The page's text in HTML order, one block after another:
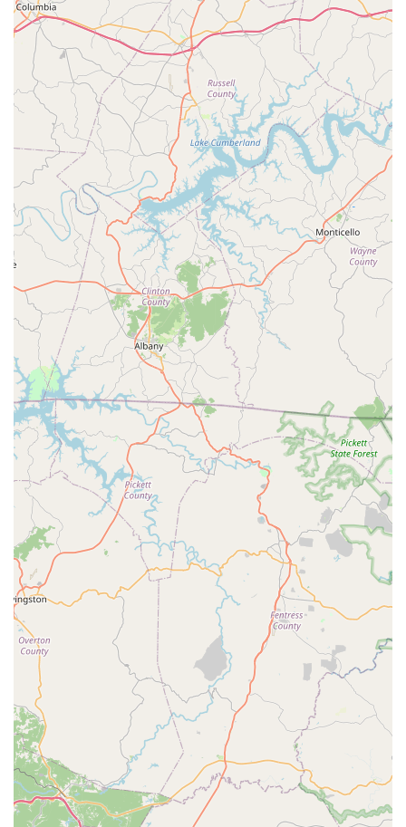
Address:
5957 Dayton Blvd, Chattanooga, TN 37415,
USA
Phone:
(423) 808-2847
Their commitment to transparent and prompt
communication starts with easy access to their team,
allowing you to quickly schedule an inspection or your next
service appointment.
What is Worth Choosing Nuclear Pest Control
For Chattanooga residents and businesses, what is truly
worth choosing about Nuclear Pest Control is the perfect
blend of small-business attention and big-city capability.
Their outstanding reputation in the challenging
commercial property management sector highlights their
consistent thoroughness and dependability. They are not a
company that simply sprays and leaves; they are a partner
in pest management, focusing on personalized service
details like pre-arrival texts and detailed service
explanations from technicians like David.
Moreover, their specialized service list—which includes
comprehensive coverage for termites, bed bugs, and
specific local threats like carpenter ants—ensures that
every major pest challenge unique to the Tennessee
climate is addressed. The ability to seamlessly manage
both residential and commercial properties, combined
with their convenient billing and highly-rated
professionalism, makes Nuclear Pest Control a top-tier
choice for anyone in the Chattanooga area looking to
achieve and maintain a pest-free environment with
minimal hassle.